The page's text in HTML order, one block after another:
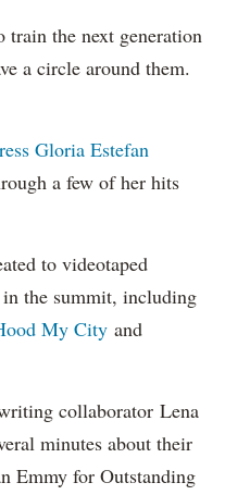
the next generation
a circle around them.
Gloria Estefan
a few of her hits
to videotaped
in the summit, including
My City and
collaborator Lena
minutes about their
Emmy for Outstanding